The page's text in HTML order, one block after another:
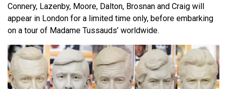
Connery, Lazenby, Moore, Dalton, Brosnan and Craig will
appear in London for a limited time only, before embarking
on a tour of Madame Tussauds’ worldwide.